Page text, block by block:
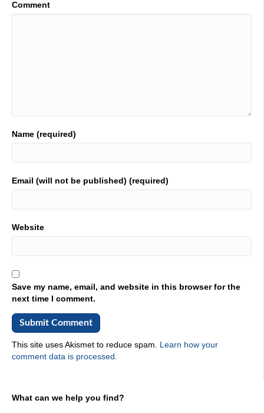
I did did I do? Okay, you think I'm worn out? I'm all
I spent a little longer but we'll just stick with 30. Plus,
01:52
Exactly. Yeah. So been in partial discharge testing for
new technology about 20 years ago. And it's evolved over
the last 20 years into a very, very excellent way to
determine the health of insulation of medium and high
what that is and why that's important.
All right, so. So in cable systems, once cable starts aging,
in use and on site. There's micro voids and cables,
especially XLPE, that's the insulation. And water will start
diffusing into the insulation. And those were called cars,
Comment
Name (required)
Email (will not be published) (required)
Website
Save my name, email, and website in this browser for the
next time I comment.
This site uses Akismet to reduce spam. Learn how your
comment data is processed.
What can we help you find?